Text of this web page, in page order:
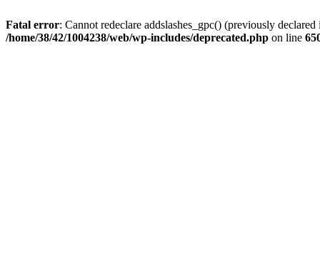
Fatal error: Cannot redeclare addslashes_gpc() (previously
/home/38/42/1004238/web/wp-includes/deprecated.php on line